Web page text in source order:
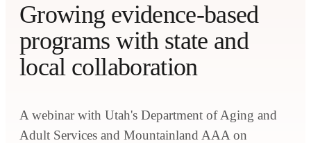
Growing evidence-based
programs with state and
local collaboration
A webinar with Utah's Department of Aging and
Adult Services and Mountainland AAA on